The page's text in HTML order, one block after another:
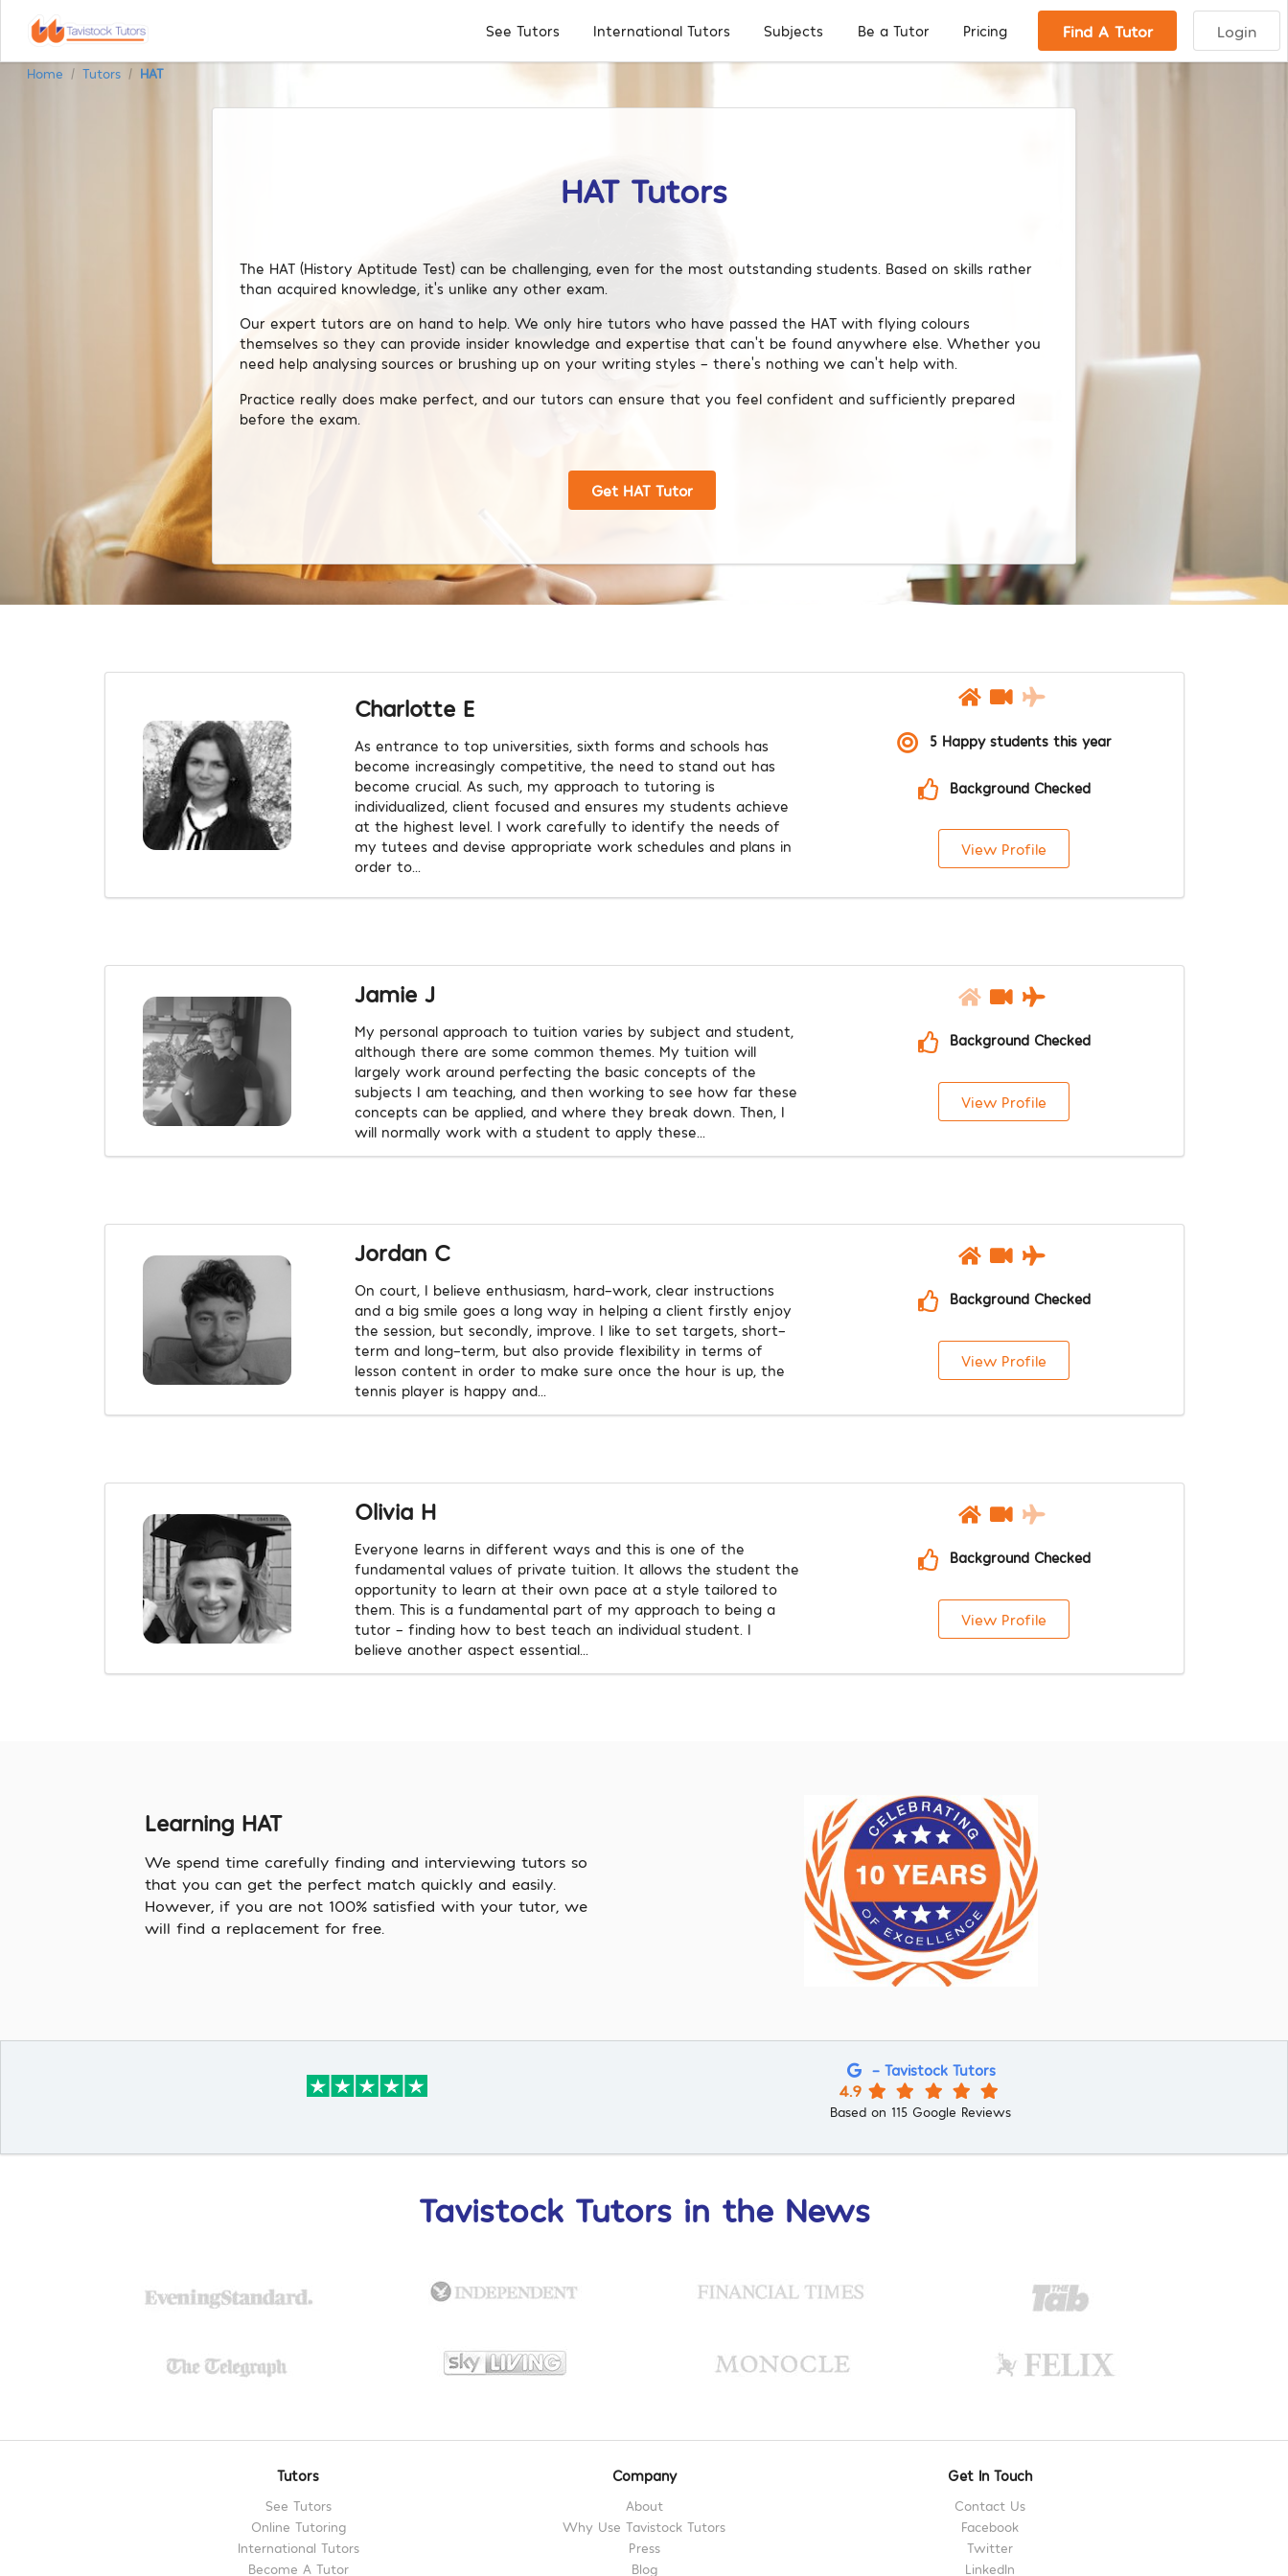
See Tutors International Tutors Subjects Be a Tutor Pricing Find A Tutor Login
Home / Tutors / HAT
HAT Tutors
The HAT (History Aptitude Test) can be challenging, even for the most outstanding students. Based on skills rather
than acquired knowledge, it’s unlike any other exam.
Our expert tutors are on hand to help. We only hire tutors who have passed the HAT with flying colours
themselves so they can provide insider knowledge and expertise that can’t be found anywhere else. Whether you
need help analysing sources or brushing up on your writing styles – there’s nothing we can’t help with.
Practice really does make perfect, and our tutors can ensure that you feel confident and sufficiently prepared
before the exam.
Get HAT Tutor
Charlotte E
As entrance to top universities, sixth forms and schools has
become increasingly competitive, the need to stand out has
become crucial. As such, my approach to tutoring is
individualized, client focused and ensures my students achieve
at the highest level. I work carefully to identify the needs of
my tutees and devise appropriate work schedules and plans in
order to...
5 Happy students this year
Background Checked
View Profile
Jamie J
My personal approach to tuition varies by subject and student,
although there are some common themes. My tuition will
largely work around perfecting the basic concepts of the
subjects I am teaching, and then working to see how far these
concepts can be applied, and where they break down. Then, I
will normally work with a student to apply these...
Background Checked
View Profile
Jordan C
On court, I believe enthusiasm, hard-work, clear instructions
and a big smile goes a long way in helping a client firstly enjoy
the session, but secondly, improve. I like to set targets, short-
term and long-term, but also provide flexibility in terms of
lesson content in order to make sure once the hour is up, the
tennis player is happy and...
Background Checked
View Profile
Olivia H
Everyone learns in different ways and this is one of the
fundamental values of private tuition. It allows the student the
opportunity to learn at their own pace at a style tailored to
them. This is a fundamental part of my approach to being a
tutor – finding how to best teach an individual student. I
believe another aspect essential...
Background Checked
View Profile
Learning HAT
We spend time carefully finding and interviewing tutors so
that you can get the perfect match quickly and easily.
However, if you are not 100% satisfied with your tutor, we
will find a replacement for free.
- Tavistock Tutors
4.9
Based on 115 Google Reviews
Tavistock Tutors in the News
Tutors
See Tutors
Online Tutoring
International Tutors
Become A Tutor
Company
About
Why Use Tavistock Tutors
Press
Blog
Get In Touch
Contact Us
Facebook
Twitter
LinkedIn